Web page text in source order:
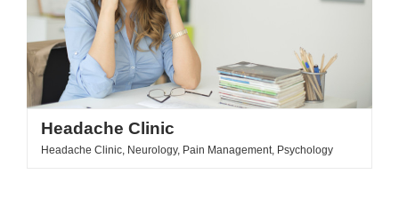
Headache Clinic
Headache Clinic, Neurology, Pain Management, Psychology